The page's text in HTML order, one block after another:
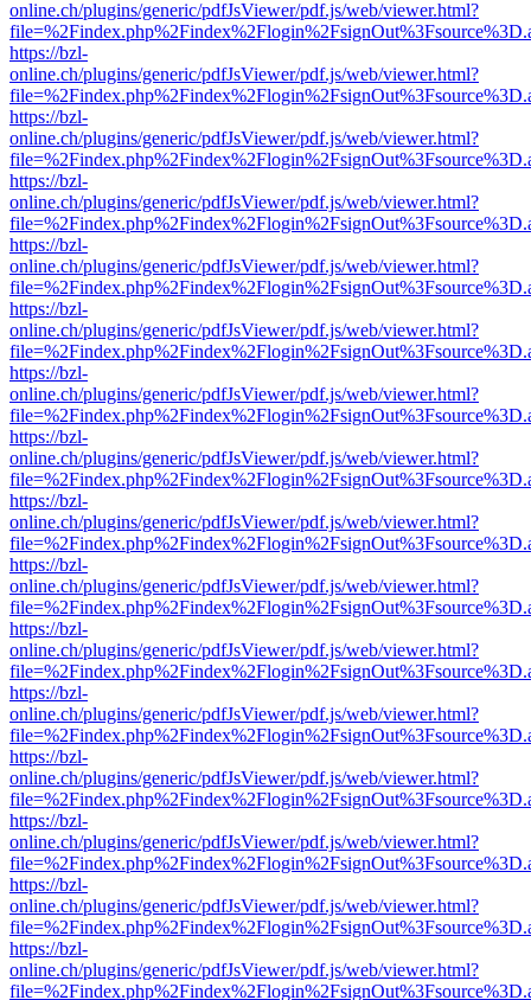
online.ch/plugins/generic/pdfJsViewer/pdf.js/web/viewer.html?
https://bzl-
online.ch/plugins/generic/pdfJsViewer/pdf.js/web/viewer.html?
https://bzl-
online.ch/plugins/generic/pdfJsViewer/pdf.js/web/viewer.html?
https://bzl-
online.ch/plugins/generic/pdfJsViewer/pdf.js/web/viewer.html?
https://bzl-
online.ch/plugins/generic/pdfJsViewer/pdf.js/web/viewer.html?
https://bzl-
online.ch/plugins/generic/pdfJsViewer/pdf.js/web/viewer.html?
https://bzl-
online.ch/plugins/generic/pdfJsViewer/pdf.js/web/viewer.html?
https://bzl-
online.ch/plugins/generic/pdfJsViewer/pdf.js/web/viewer.html?
https://bzl-
online.ch/plugins/generic/pdfJsViewer/pdf.js/web/viewer.html?
https://bzl-
online.ch/plugins/generic/pdfJsViewer/pdf.js/web/viewer.html?
https://bzl-
online.ch/plugins/generic/pdfJsViewer/pdf.js/web/viewer.html?
https://bzl-
online.ch/plugins/generic/pdfJsViewer/pdf.js/web/viewer.html?
https://bzl-
online.ch/plugins/generic/pdfJsViewer/pdf.js/web/viewer.html?
https://bzl-
online.ch/plugins/generic/pdfJsViewer/pdf.js/web/viewer.html?
https://bzl-
online.ch/plugins/generic/pdfJsViewer/pdf.js/web/viewer.html?
https://bzl-
online.ch/plugins/generic/pdfJsViewer/pdf.js/web/viewer.html?